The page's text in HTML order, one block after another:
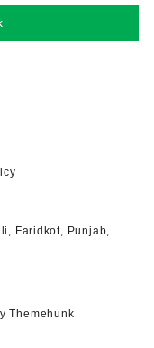
Faridkot, Punjab,
Themehunk